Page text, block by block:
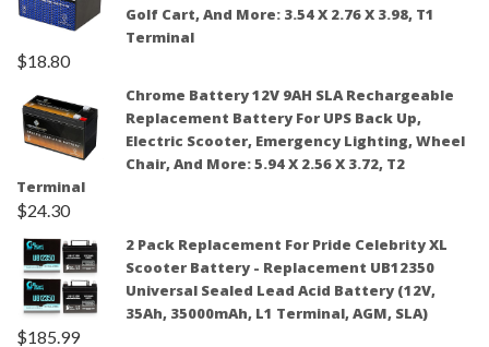
Golf Cart, And More: 3.54 X 2.76 X 3.98, T1
Terminal
$18.80
Chrome Battery 12V 9AH SLA Rechargeable
Replacement Battery For UPS Back Up,
Electric Scooter, Emergency Lighting, Wheel
Chair, And More: 5.94 X 2.56 X 3.72, T2
Terminal
$24.30
2 Pack Replacement For Pride Celebrity XL
Scooter Battery - Replacement UB12350
Universal Sealed Lead Acid Battery (12V,
35Ah, 35000mAh, L1 Terminal, AGM, SLA)
$185.99